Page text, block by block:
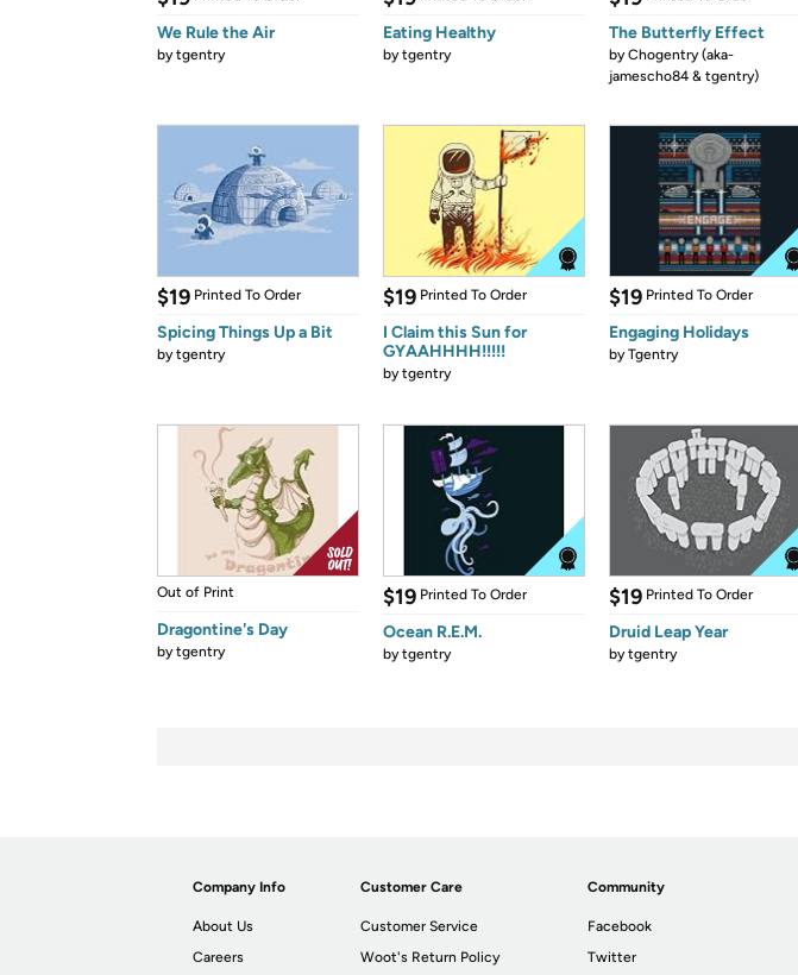
We Rule the Air
bytgentry
Eating Healthy
bytgentry
The Butterfly Effect
byChogentry (aka-
jamescho84 & tgentry)
$19 Printed To Order
Spicing Things Up a Bit
bytgentry
$19 Printed To Order
I Claim this Sun for
GYAAHHHH!!!!!
bytgentry
$19 Printed To Order
Engaging Holidays
byTgentry
Out of Print
Dragontine's Day
bytgentry
$19 Printed To Order
Ocean R.E.M.
bytgentry
$19 Printed To Order
Druid Leap Year
bytgentry
Company Info
About Us
Careers
Customer Care
Customer Service
Woot's Return Policy
Community
Facebook
Twitter